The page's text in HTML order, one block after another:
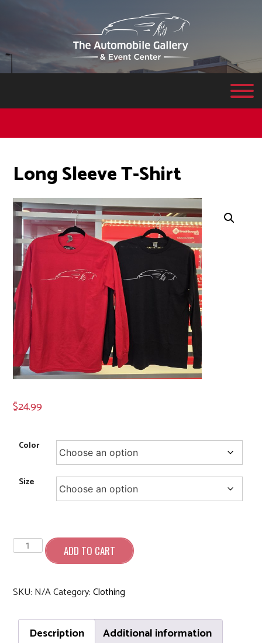
Long Sleeve T-Shirt
$24.99
Color
Size
Long
Sleeve
T- ADD TO CART
SKU: N/ACategory:Clothing
Description Additional information